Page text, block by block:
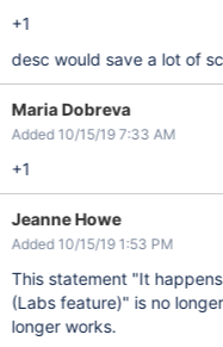
+1
desc would save a lot of
Maria Dobreva
Added 10/15/19 7:33 AM
+1
Jeanne Howe
Added 10/15/19 1:53 PM
This statement "It
(Labs feature)" is no
longer works.